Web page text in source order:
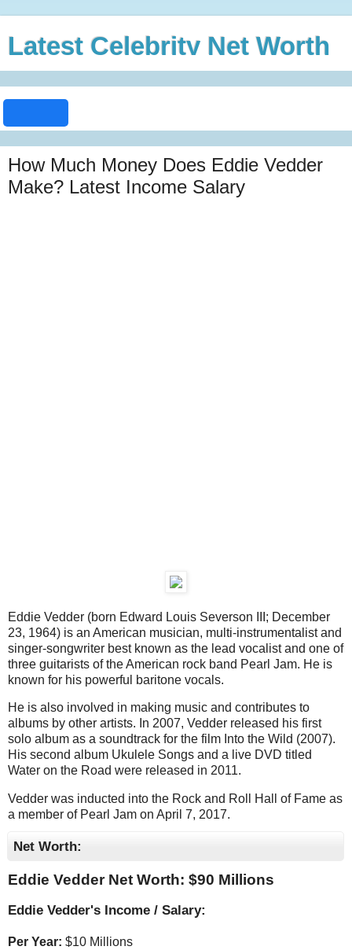
Latest Celebrity Net Worth
How Much Money Does Eddie Vedder
Make? Latest Income Salary
Eddie Vedder (born Edward Louis Severson III; December
23, 1964) is an American musician, multi-instrumentalist and
singer-songwriter best known as the lead vocalist and one of
three guitarists of the American rock band Pearl Jam. He is
known for his powerful baritone vocals.
He is also involved in making music and contributes to
albums by other artists. In 2007, Vedder released his first
solo album as a soundtrack for the film Into the Wild (2007).
His second album Ukulele Songs and a live DVD titled
Water on the Road were released in 2011.
Vedder was inducted into the Rock and Roll Hall of Fame as
a member of Pearl Jam on April 7, 2017.
Net Worth:
Eddie Vedder Net Worth: $90 Millions
Eddie Vedder's Income / Salary:
Per Year: $10 Millions